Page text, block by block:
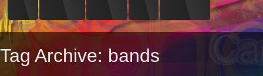
Tag Archive: bands